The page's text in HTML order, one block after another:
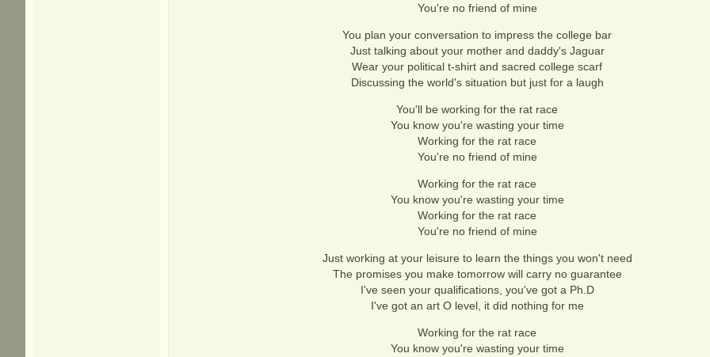
You're no friend of mine
You plan your conversation to impress the college bar
Just talking about your mother and daddy's Jaguar
Wear your political t-shirt and sacred college scarf
Discussing the world's situation but just for a laugh
You'll be working for the rat race
You know you're wasting your time
Working for the rat race
You're no friend of mine
Working for the rat race
You know you're wasting your time
Working for the rat race
You're no friend of mine
Just working at your leisure to learn the things you won't need
The promises you make tomorrow will carry no guarantee
I've seen your qualifications, you've got a Ph.D
I've got an art O level, it did nothing for me
Working for the rat race
You know you're wasting your time